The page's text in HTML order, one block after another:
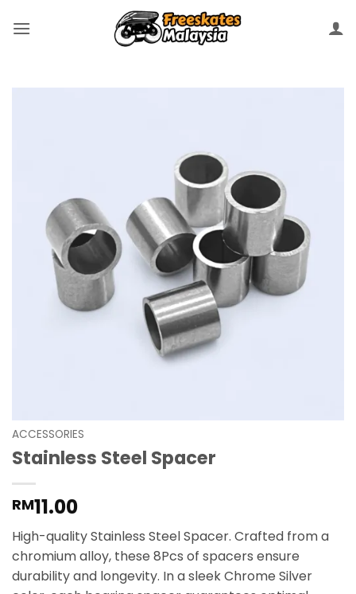
ACCESSORIES
Stainless Steel Spacer
RM11.00
High-quality Stainless Steel Spacer. Crafted from a
chromium alloy, these 8Pcs of spacers ensure
durability and longevity. In a sleek Chrome Silver